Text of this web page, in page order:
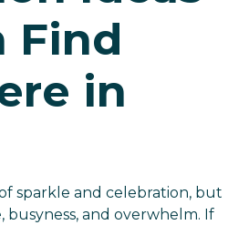
Find
in
sparkle and celebration, but
busyness, and overwhelm. If